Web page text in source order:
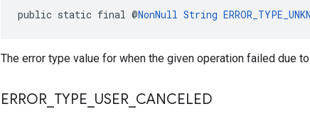
public static final @NonNull String
The error type value for when the given operation failed due
ERROR TYPE USER CANCELED